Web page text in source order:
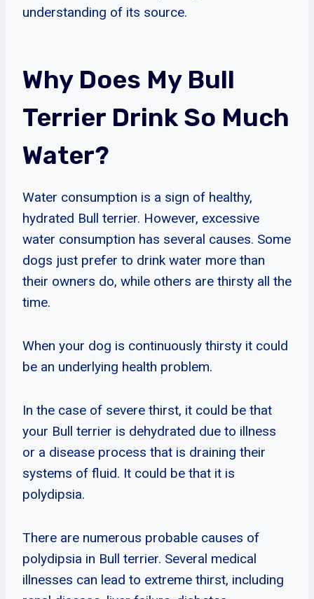
understanding of its source.
Why Does My Bull
Terrier Drink So Much
Water?
Water consumption is a sign of healthy,
hydrated Bull terrier. However, excessive
water consumption has several causes. Some
dogs just prefer to drink water more than
their owners do, while others are thirsty all the
time.
When your dog is continuously thirsty it could
be an underlying health problem.
In the case of severe thirst, it could be that
your Bull terrier is dehydrated due to illness
or a disease process that is draining their
systems of fluid. It could be that it is
polydipsia.
There are numerous probable causes of
polydipsia in Bull terrier. Several medical
illnesses can lead to extreme thirst, including